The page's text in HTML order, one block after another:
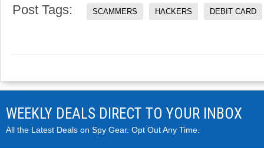
Post Tags: SCAMMERS HACKERS DEBIT CARD
WEEKLY DEALS DIRECT TO YOUR INBOX
All the Latest Deals on Spy Gear. Opt Out Any Time.